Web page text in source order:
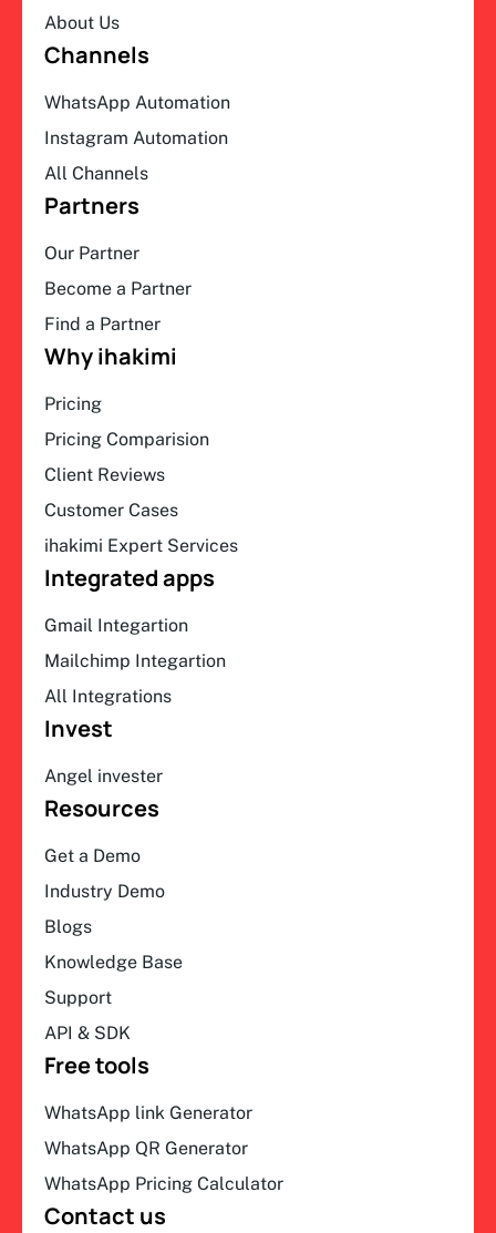
About Us
Channels
WhatsApp Automation
Instagram Automation
All Channels
Partners
Our Partner
Become a Partner
Find a Partner
Why ihakimi
Pricing
Pricing Comparision
Client Reviews
Customer Cases
ihakimi Expert Services
Integrated apps
Gmail Integartion
Mailchimp Integartion
All Integrations
Invest
Angel invester
Resources
Get a Demo
Industry Demo
Blogs
Knowledge Base
Support
API & SDK
Free tools
WhatsApp link Generator
WhatsApp QR Generator
WhatsApp Pricing Calculator
Contact us